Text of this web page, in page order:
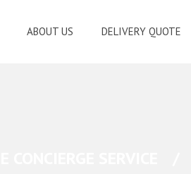
ABOUT US DELIVERY QUOTE